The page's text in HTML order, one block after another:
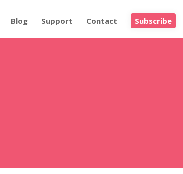
Blog Support Contact Subscribe